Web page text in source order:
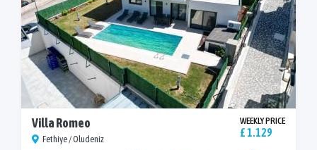
Villa Romeo
Fethiye / Oludeniz
WEEKLY PRICE
£ 1.129